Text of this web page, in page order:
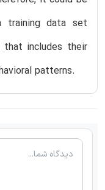
data set
includes their
patterns.